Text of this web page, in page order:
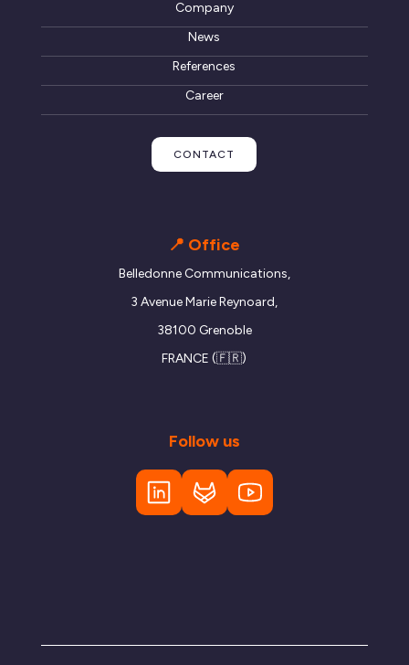
Company
News
References
Career
CONTACT
📍 Office
Belledonne Communications,
3 Avenue Marie Reynoard,
38100 Grenoble
FRANCE (🇫🇷)
Follow us